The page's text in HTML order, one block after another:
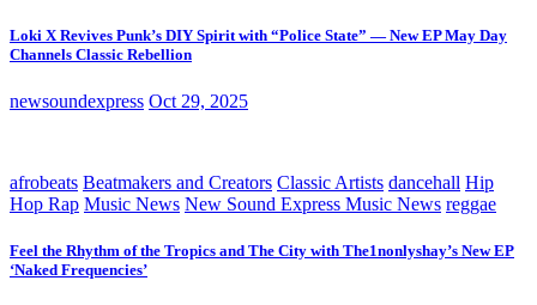
Loki X Revives Punk’s DIY Spirit with “Police State” — New EP May Day
Channels Classic Rebellion
newsoundexpress Oct 29, 2025
afrobeats Beatmakers and Creators Classic Artists dancehall Hip
Hop Rap Music News New Sound Express Music News reggae
Feel the Rhythm of the Tropics and The City with The1nonlyshay’s New EP
‘Naked Frequencies’